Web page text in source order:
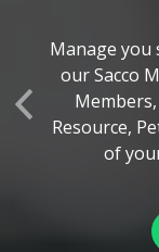
Manage you
our Sacco
Resource,
of
Your
they are
or per
Previous